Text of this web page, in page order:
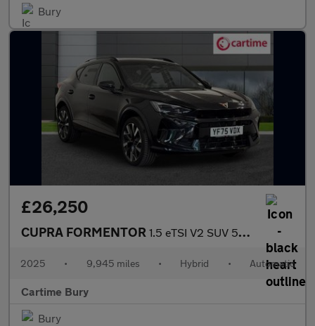
Bury
£26,250
CUPRA FORMENTOR 1.5 eTSI V2 SUV 5dr Petrol Hybrid DSG Euro 6 (s/s) (150 ps) Rear
2025 • 9,945 miles • Hybrid • Automatic
Cartime Bury
Bury